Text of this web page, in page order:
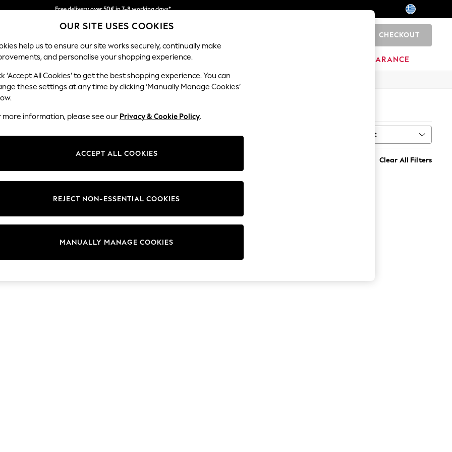
Free delivery over 50€ in 7-8 working days*
Easy returns within 28 days*
CHECKOUT
MEN HOLIDAY SHOP CLEARANCE
Use Length Price Sort
Clear All Filters
OUR SITE USES COOKIES
help us to ensure our site works securely, continually make
and personalise your shopping experience.
‘Accept All Cookies’ to get the best shopping experience. You can
these settings at any time by clicking ‘Manually Manage Cookies’
more information, please see our Privacy & Cookie Policy.
ACCEPT ALL COOKIES
MANUALLY MANAGE COOKIES
REJECT NON-ESSENTIAL COOKIES